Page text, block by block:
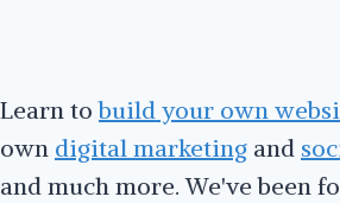
Learn tobuild your own
own digital marketing and
and much more. We've been